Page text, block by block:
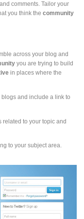
comments. Tailor your
you think the community
across your blog and
you are trying to build
in places where the
and include a link to
related to your topic and
to your subject area.